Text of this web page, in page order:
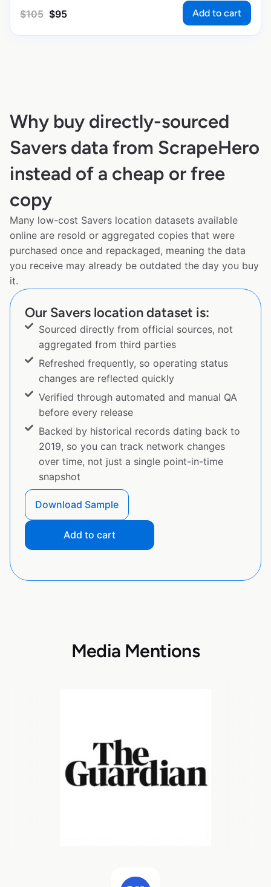
$105 $95 Add to cart
Why buy directly-sourced
Savers data from ScrapeHero
instead of a cheap or free
copy
Many low-cost Savers location datasets available
online are resold or aggregated copies that were
purchased once and repackaged, meaning the data
you receive may already be outdated the day you buy
it.
Our Savers location dataset is:
Sourced directly from official sources, not
aggregated from third parties
Refreshed frequently, so operating status
changes are reflected quickly
Verified through automated and manual QA
before every release
Backed by historical records dating back to
2019, so you can track network changes
over time, not just a single point-in-time
snapshot
Download Sample
Add to cart
Media Mentions